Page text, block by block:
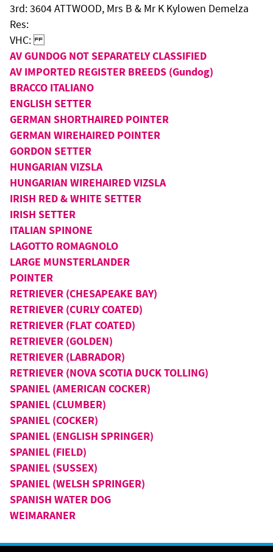
3rd: 3604 ATTWOOD, Mrs B & Mr K Kylowen Demelza
Res:
VHC:
AV GUNDOG NOT SEPARATELY CLASSIFIED
AV IMPORTED REGISTER BREEDS (Gundog)
BRACCO ITALIANO
ENGLISH SETTER
GERMAN SHORTHAIRED POINTER
GERMAN WIREHAIRED POINTER
GORDON SETTER
HUNGARIAN VIZSLA
HUNGARIAN WIREHAIRED VIZSLA
IRISH RED & WHITE SETTER
IRISH SETTER
ITALIAN SPINONE
LAGOTTO ROMAGNOLO
LARGE MUNSTERLANDER
POINTER
RETRIEVER (CHESAPEAKE BAY)
RETRIEVER (CURLY COATED)
RETRIEVER (FLAT COATED)
RETRIEVER (GOLDEN)
RETRIEVER (LABRADOR)
RETRIEVER (NOVA SCOTIA DUCK TOLLING)
SPANIEL (AMERICAN COCKER)
SPANIEL (CLUMBER)
SPANIEL (COCKER)
SPANIEL (ENGLISH SPRINGER)
SPANIEL (FIELD)
SPANIEL (SUSSEX)
SPANIEL (WELSH SPRINGER)
SPANISH WATER DOG
WEIMARANER